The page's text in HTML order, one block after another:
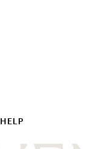
HELP